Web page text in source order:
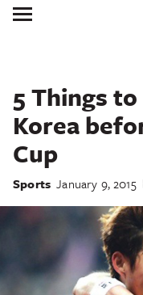
Toggle
Menu
5 Things
Korea
Cup
Sports January 9, 2015